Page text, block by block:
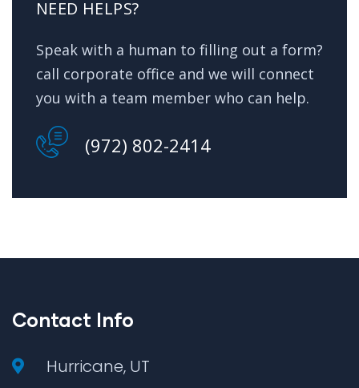
NEED HELPS?
Speak with a human to filling out a form?
call corporate office and we will connect
you with a team member who can help.
(972) 802-2414
Contact Info
Hurricane, UT